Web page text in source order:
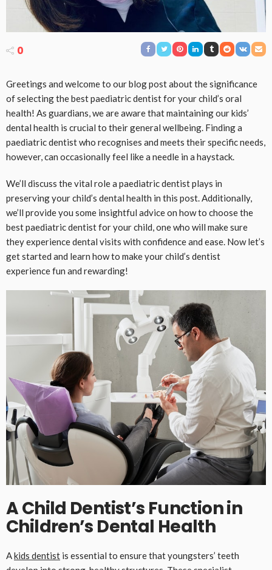
0
Greetings and welcome to our blog post about the significance
of selecting the best paediatric dentist for your child’s oral
health! As guardians, we are aware that maintaining our kids’
dental health is crucial to their general wellbeing. Finding a
paediatric dentist who recognises and meets their specific needs,
however, can occasionally feel like a needle in a haystack.
We’ll discuss the vital role a paediatric dentist plays in
preserving your child’s dental health in this post. Additionally,
we’ll provide you some insightful advice on how to choose the
best paediatric dentist for your child, one who will make sure
they experience dental visits with confidence and ease. Now let’s
get started and learn how to make your child’s dentist
experience fun and rewarding!
A Child Dentist’s Function in
Children’s Dental Health
Akids dentist is essential to ensure that youngsters’ teeth